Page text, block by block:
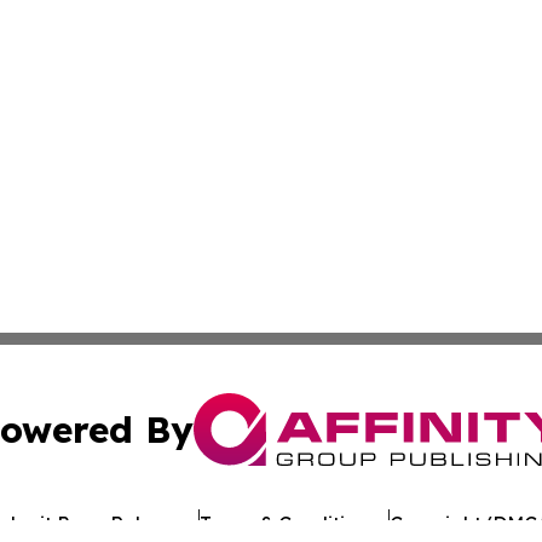
By
Press Release Terms & Conditions Copyright/